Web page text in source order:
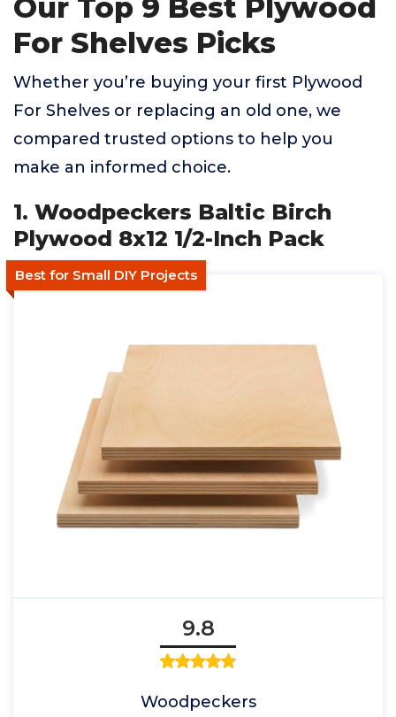
Our Top 9 Best Plywood
For Shelves Picks
Whether you’re buying your first Plywood
For Shelves or replacing an old one, we
compared trusted options to help you
make an informed choice.
1. Woodpeckers Baltic Birch
Plywood 8x12 1/2-Inch Pack
Best for Small DIY Projects
9.8
Woodpeckers